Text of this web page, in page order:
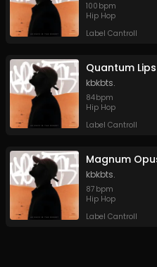
100 bpm
Hip Hop
Label Cantroll
Quantum Lips
kbkbts.
84bpm
Hip Hop
Label Cantroll
Magnum
kbkbts.
87 bpm
Hip Hop
Label Cantroll